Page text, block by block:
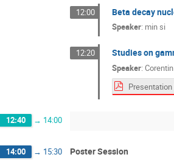
12:00 Beta decay
Speaker: min si
12:20 Studies on
Speaker:
12:40 → 14:00
14:00 → 15:30 Poster Session